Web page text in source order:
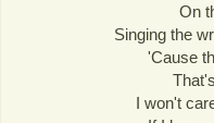
On
Singing the
'Cause
I won't